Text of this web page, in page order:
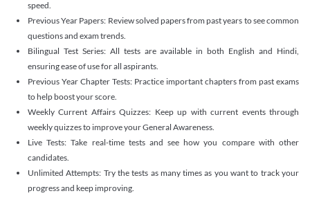
speed.
Previous Year Papers: Review solved papers from past years to see common
questions and exam trends.
Bilingual Test Series: All tests are available in both English and Hindi,
ensuring ease of use for all aspirants.
Previous Year Chapter Tests: Practice important chapters from past exams
to help boost your score.
Weekly Current Affairs Quizzes: Keep up with current events through
weekly quizzes to improve your General Awareness.
Live Tests: Take real-time tests and see how you compare with other
candidates.
Unlimited Attempts: Try the tests as many times as you want to track your
progress and keep improving.